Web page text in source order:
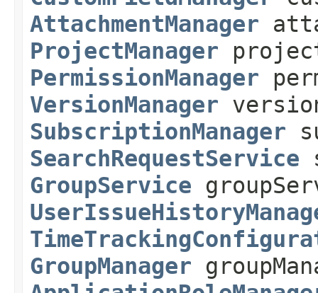
AttachmentManager
ProjectManager
PermissionManager
VersionManager
SubscriptionManager
SearchRequestService
GroupService
GroupManager